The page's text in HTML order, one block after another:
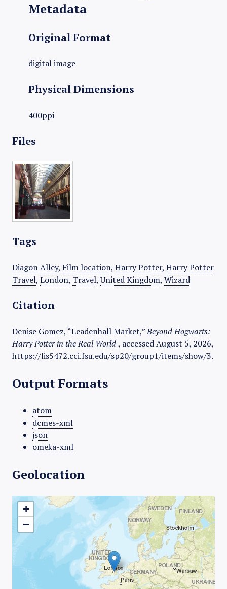
Metadata
Original Format
digital image
Physical Dimensions
400ppi
Files
Tags
Diagon Alley, Film location, Harry Potter, Harry Potter
Travel, London, Travel,United Kingdom, Wizard
Citation
Denise Gomez, “Leadenhall Market,”Beyond Hogwarts:
Harry Potter in the Real World, accessed August 5, 2026,
https://lis5472.cci.fsu.edu/sp20/group1/items/show/3.
Output Formats
atom
dcmes-xml
json
omeka-xml
Geolocation
+
−